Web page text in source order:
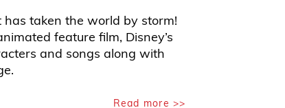
taken the world by storm!
feature film, Disney’s
and songs along with
Read more >>